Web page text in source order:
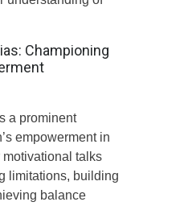
Championing
a prominent
empowerment in
talks
limitations, building
balance